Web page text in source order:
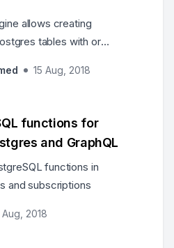
allows creating
tables with or
15 Aug, 2018
functions for
and GraphQL
functions in
and subscriptions
Aug, 2018